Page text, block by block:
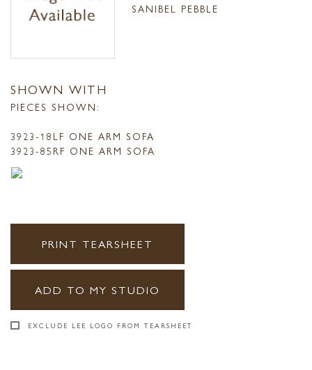
SANIBEL PEBBLE
SHOWN WITH
PIECES SHOWN:
3923-18LF ONE ARM SOFA
3923-85RF ONE ARM SOFA
PRINT TEARSHEET
ADD TO MY STUDIO
EXCLUDE LEE LOGO FROM TEARSHEET